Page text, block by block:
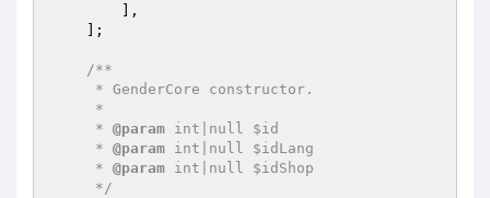
/**
     *
@param int|null $id
     *
@param int|null $idLang
     *
@param int|null $idShop
     */